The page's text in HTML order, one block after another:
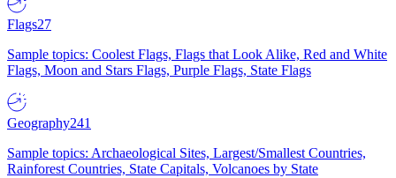
Flags27
Sample topics: Coolest Flags, Flags that Look Alike, Red and White
Flags, Moon and Stars Flags, Purple Flags, State Flags
Geography241
Sample topics: Archaeological Sites, Largest/Smallest Countries,
Rainforest Countries, State Capitals, Volcanoes by State